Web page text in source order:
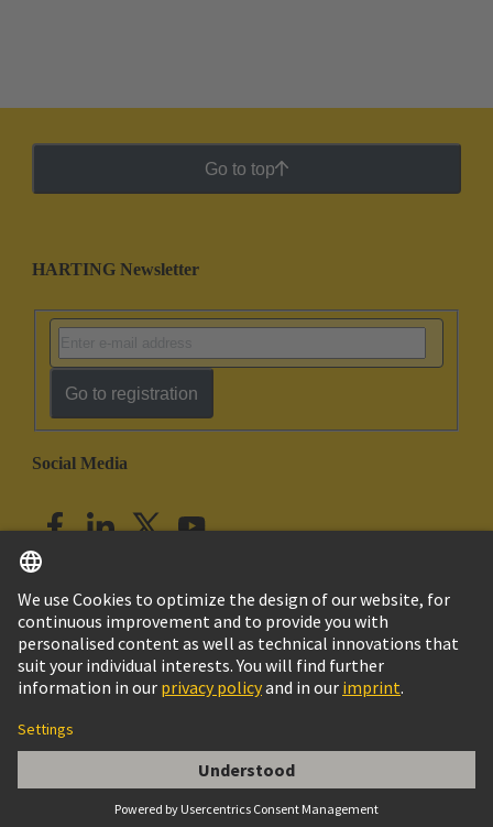
Han Q 8/0 Lever (black)
Go to top
HARTING Newsletter
Go to registration
Social Media
India English
© HARTING Technology Group
Cookie PolicyCustomer Information